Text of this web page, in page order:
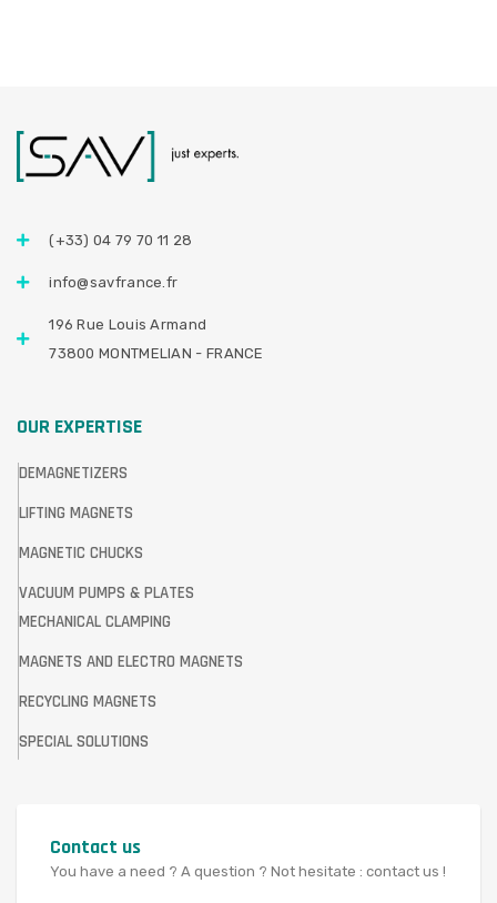
(+33) 04 79 70 11 28
info@savfrance.fr
196 Rue Louis Armand
73800 MONTMELIAN - FRANCE
OUR EXPERTISE
DEMAGNETIZERS
LIFTING MAGNETS
MAGNETIC CHUCKS
VACUUM PUMPS & PLATES
MECHANICAL CLAMPING
MAGNETS AND ELECTRO MAGNETS
RECYCLING MAGNETS
SPECIAL SOLUTIONS
Contact us
You have a need ? A question ? Not hesitate : contact us !